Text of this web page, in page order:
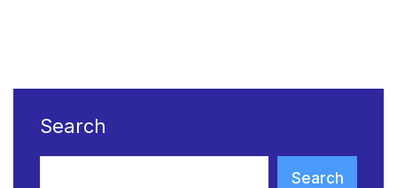
Search
Search